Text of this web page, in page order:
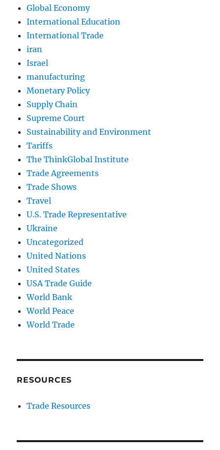
Global Economy
International Education
International Trade
iran
Israel
manufacturing
Monetary Policy
Supply Chain
Supreme Court
Sustainability and Environment
Tariffs
The ThinkGlobal Institute
Trade Agreements
Trade Shows
Travel
U.S. Trade Representative
Ukraine
Uncategorized
United Nations
United States
USA Trade Guide
World Bank
World Peace
World Trade
RESOURCES
Trade Resources